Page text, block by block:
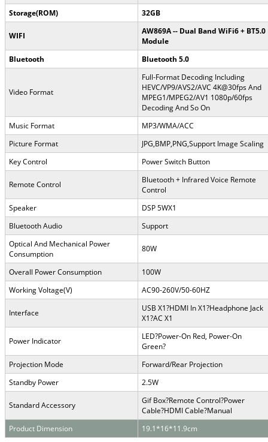
Storage(ROM) 32GB
WIFI
AW869A -- Dual Band WiFi6 + BT5.0
Module
Bluetooth
Bluetooth 5.0
Video Format
Full-Format Decoding Including
HEVC/VP9/AVS2/AVC 4K@30fps And
MPEG1/MPEG2/AV1 1080p/60fps
Decoding And So On
Music Format
MP3/WMA/ACC
Picture Format
JPG,BMP,PNG,Support Image Scaling
Key Control
Power Switch Button
Remote Control
Bluetooth + Infrared Voice Remote
Control
Speaker
DSP 5WX1
Bluetooth Audio
Support
Optical And Mechanical Power
Consumption
80W
Overall Power Consumption
100W
Working Voltage(V)
AC90-260V/50-60HZ
Interface USB X1?HDMI In X1?Headphone Jack
X1?AC X1
Power Indicator LED?Power-On Red, Power-On
Green?
Projection Mode
Forward/Rear Projection
Standby Power
2.5W
Standard Accessory Gif Box?Remote Control?Power
Cable?HDMI Cable?Manual
Product Dimension
19.1*16*11.9cm